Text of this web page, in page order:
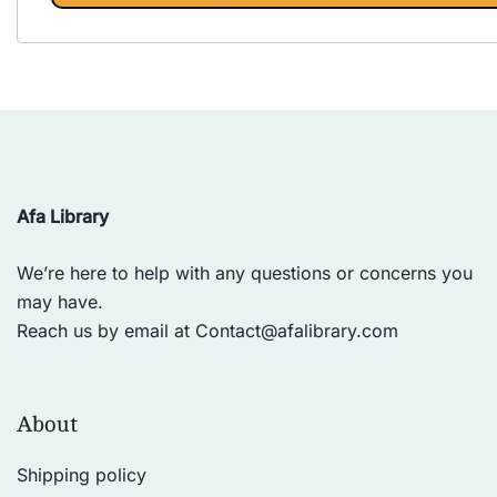
Afa Library
We’re here to help with any questions or concerns you
may have.
Reach us by email at Contact@afalibrary.com
About
Shipping policy